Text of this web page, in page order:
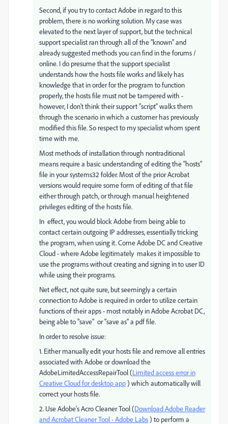
Second, if you try to contact Adobe in regard to this
problem, there is no working solution. My case was
elevated to the next layer of support, but the technical
support specialist ran through all of the "known" and
already suggested methods you can find in the forums /
online. I do presume that the support specialist
understands how the hosts file works and likely has
knowledge that in order for the program to function
properly, the hosts file must not be tampered with -
however, I don't think their support "script" walks them
through the scenario in which a customer has previously
modified this file. So respect to my specialist whom spent
time with me.
Most methods of installation through nontraditional
means require a basic understanding of editing the "hosts"
file in your systems32 folder. Most of the prior Acrobat
versions would require some form of editing of that file
either through patch, or through manual heightened
privileges editing of the hosts file.
In effect, you would block Adobe from being able to
contact certain outgoing IP addresses, essentially tricking
the program, when using it. Come Adobe DC and Creative
Cloud - where Adobe legitimately makes it impossible to
use the programs without creating and signing in to user ID
while using their programs.
Net effect, not quite sure, but seemingly a certain
connection to Adobe is required in order to utilize certain
functions of their apps - most notably in Adobe Acrobat DC,
being able to "save" or "save as" a pdf file.
In order to resolve issue:
1. Either manually edit your hosts file and remove all entries
associated with Adobe or download the
AdobeLimitedAccessRepairTool (Limited access error in
Creative Cloud for desktop app) which automatically will
correct your hosts file.
2. Use Adobe's Acro Cleaner Tool (Download Adobe Reader
and Acrobat Cleaner Tool - Adobe Labs) to perform a